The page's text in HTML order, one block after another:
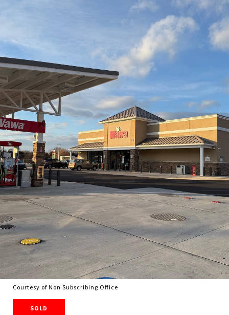
Courtesy of Non Subscribing Office
SOLD